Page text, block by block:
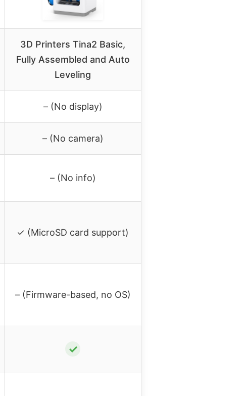
3D Printers Tina2 Basic,
Fully Assembled and Auto
Leveling
– (No display)
– (No camera)
– (No info)
✓ (MicroSD card support)
– (Firmware-based, no OS)
✓